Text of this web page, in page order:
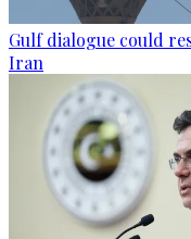
Gulf dialogue could
Iran